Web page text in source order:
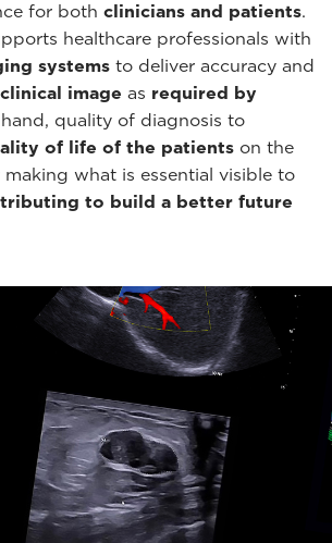
for both clinicians and patients.
healthcare professionals with
systems to deliver accuracy and
clinical image as required by
quality of diagnosis to
of life of the patients on the
what is essential visible to
to build a better future